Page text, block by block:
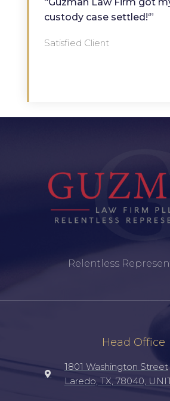
custody case settled!‘”
Satisfied Client
Relentless
Head Office
1801 Washington Street
Laredo, TX, 78040,